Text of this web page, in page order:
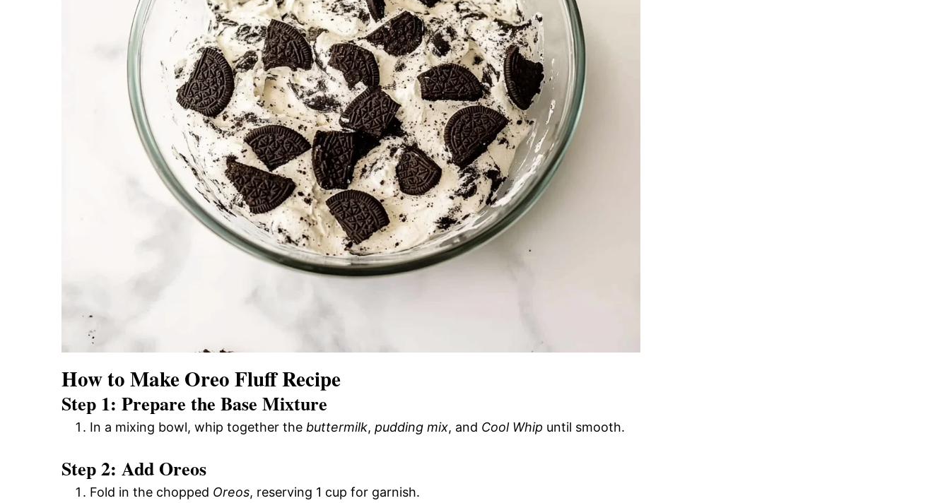
How to Make Oreo Fluff Recipe
Step 1: Prepare the Base Mixture
In a mixing bowl, whip together the buttermilk, pudding mix, and Cool Whip until smooth.
Step 2: Add Oreos
Fold in the chopped Oreos, reserving 1 cup for garnish.